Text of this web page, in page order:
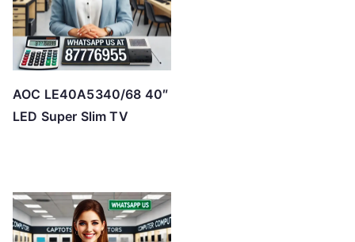
AOC LE40A5340/68 40″
LED Super Slim TV